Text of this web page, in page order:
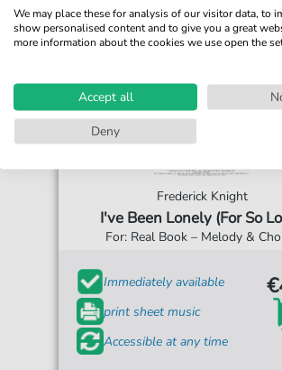
Frederick Knight
I've Been Lonely (For So
For: Real Book – Melody &
Immediately available
print sheet music
Accessible at any time
We may place these for analysis of our visitor data, to
show personalised content and to give you a great
more information about the cookies we use open the
Accept all
Deny